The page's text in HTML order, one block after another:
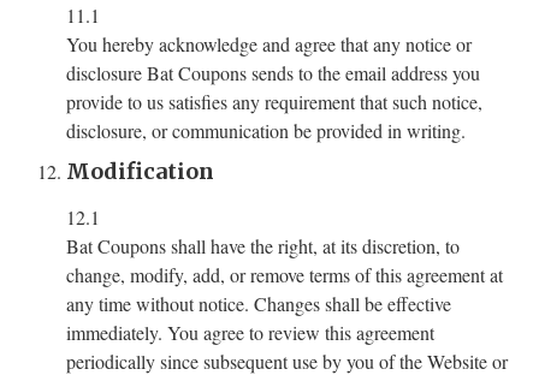
11.1
You hereby acknowledge and agree that any notice or
disclosure Bat Coupons sends to the email address you
provide to us satisfies any requirement that such notice,
disclosure, or communication be provided in writing.
Modification
12.1
Bat Coupons shall have the right, at its discretion, to
change, modify, add, or remove terms of this agreement at
any time without notice. Changes shall be effective
immediately. You agree to review this agreement
periodically since subsequent use by you of the Website or